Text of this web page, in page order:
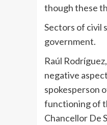
though these
Sectors of civil
government.
Raúl
negative
spokesperson
functioning of
Chancellor De